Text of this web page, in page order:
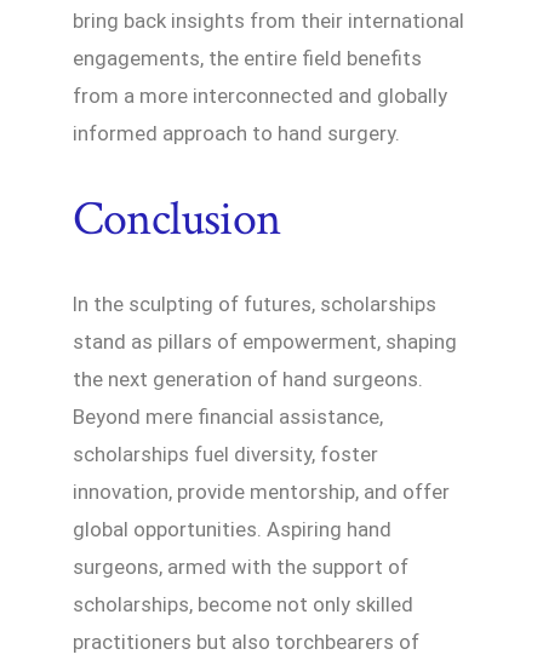
bring back insights from their international
engagements, the entire field benefits
from a more interconnected and globally
informed approach to hand surgery.
Conclusion
In the sculpting of futures, scholarships
stand as pillars of empowerment, shaping
the next generation of hand surgeons.
Beyond mere financial assistance,
scholarships fuel diversity, foster
innovation, provide mentorship, and offer
global opportunities. Aspiring hand
surgeons, armed with the support of
scholarships, become not only skilled
practitioners but also torchbearers of